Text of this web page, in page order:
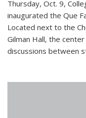
Thursday, Oct. 9,
inaugurated the Que
Located next to the
Gilman Hall, the
discussions between